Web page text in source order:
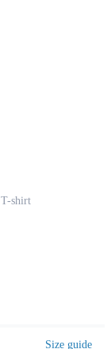
shirt
Size guide